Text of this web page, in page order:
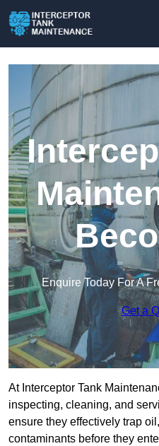
Enquire Today For A
Get a
At Interceptor Tank
inspecting, cleaning, and
ensure they effectively trap
contaminants before they